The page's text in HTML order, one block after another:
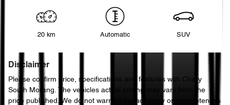
20 km Automatic SUV
Disclaimer
Please confirm price, specifications and features with Chery
South Morang. The vehicles actual pricing may vary from the
price published. We do not warrant the accuracy or completeness